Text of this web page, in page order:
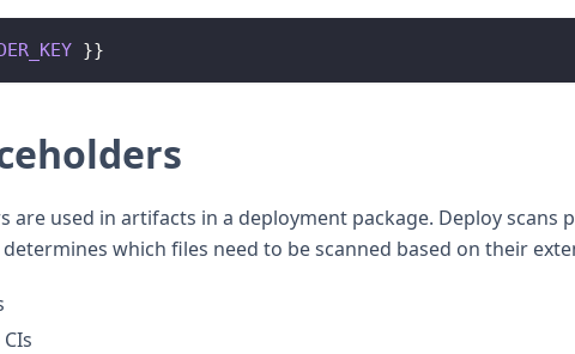
}}
are used in artifacts in a deployment package. Deploy
which files need to be scanned based on their